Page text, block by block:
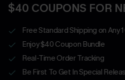
$40 COUPONS FOR
Free Standard Shipping on Any
Enjoy $40 Coupon Bundle
Real-Time Order Tracking
Be First To Get In Special